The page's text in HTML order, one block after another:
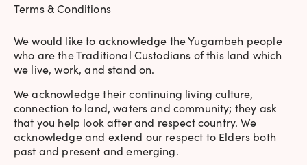
Terms & Conditions
We would like to acknowledge the Yugambeh people
who are the Traditional Custodians of this land which
we live, work, and stand on.
We acknowledge their continuing living culture,
connection to land, waters and community; they ask
that you help look after and respect country. We
acknowledge and extend our respect to Elders both
past and present and emerging.